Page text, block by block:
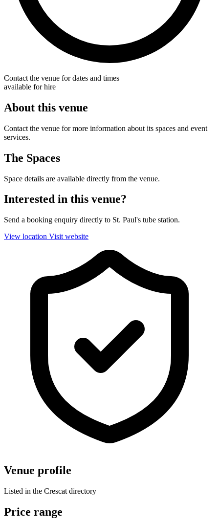
Contact the venue for dates and times
available for hire
About this venue
Contact the venue for more information about its spaces and event
services.
The Spaces
Space details are available directly from the venue.
Interested in this venue?
Send a booking enquiry directly to St. Paul's tube station.
View location Visit website
Venue profile
Listed in the Crescat directory
Price range